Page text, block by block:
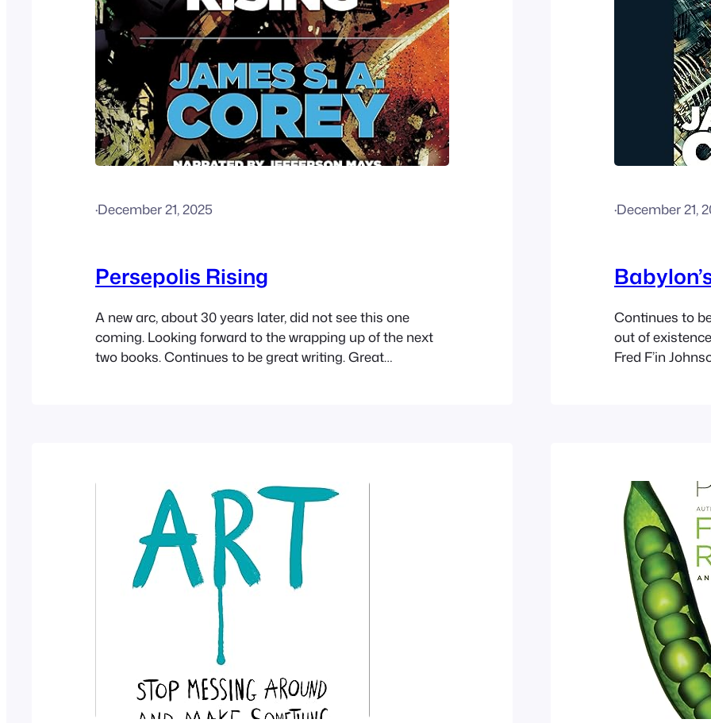
·December 21, 2025
Persepolis Rising
A new arc, about 30 years later, did not see this one
coming. Looking forward to the wrapping up of the next
two books. Continues to be great writing. Great
·December 21,
Continues to
out of
Fred F’in